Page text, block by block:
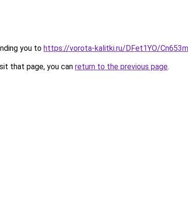
you to https://vorota-kalitki.ru/DFet1YO/
that page, you can return to the previous page.